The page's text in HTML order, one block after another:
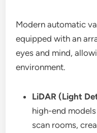
Modern automatic
equipped with an
eyes and mind,
environment.
LiDAR (Light
high-end
scan rooms,